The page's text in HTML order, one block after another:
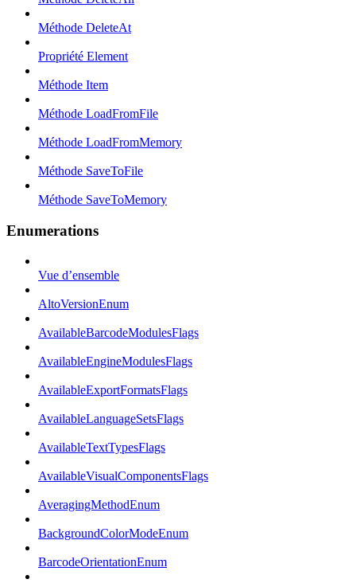
Méthode DeleteAt
Propriété Element
Méthode Item
Méthode LoadFromFile
Méthode LoadFromMemory
Méthode SaveToFile
Méthode SaveToMemory
Enumerations
Vue d’ensemble
AltoVersionEnum
AvailableBarcodeModulesFlags
AvailableEngineModulesFlags
AvailableExportFormatsFlags
AvailableLanguageSetsFlags
AvailableTextTypesFlags
AvailableVisualComponentsFlags
AveragingMethodEnum
BackgroundColorModeEnum
BarcodeOrientationEnum